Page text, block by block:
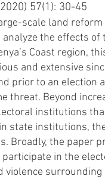
57(1): 30-45
scale land
the effects
Coast region,
and extensive
prior to an election
threat. Beyond
institutions
state institutions,
Broadly, the paper
participate in the
violence surrounding